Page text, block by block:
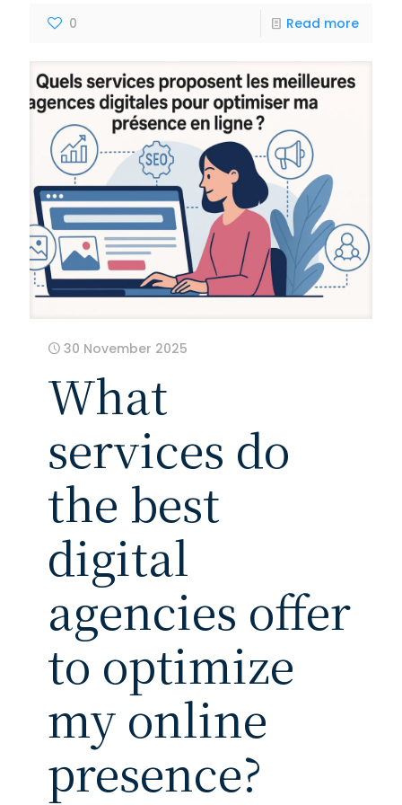
0 Read more
30 November 2025
What
services do
the best
digital
agencies offer
to optimize
my online
presence?